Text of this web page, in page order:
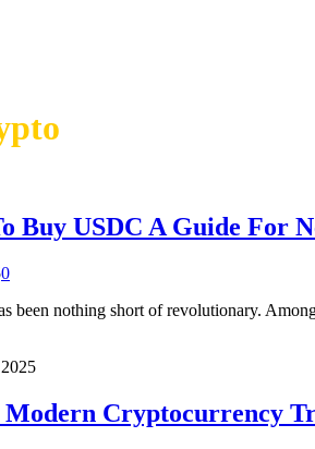
Buy USDC A Guide For
0
been nothing short of revolutionary.
Modern Cryptocurrency